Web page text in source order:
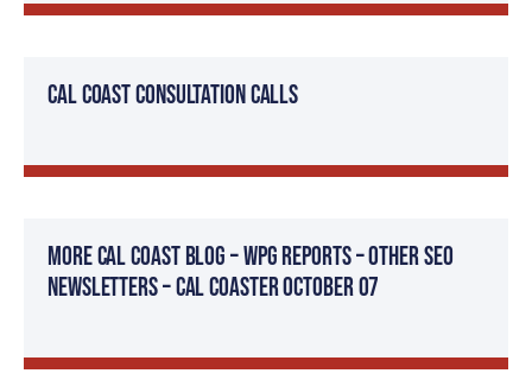
Cal Coast Consultation Calls
More Cal Coast Blog – WPG Reports – Other SEO
Newsletters – Cal Coaster October 07